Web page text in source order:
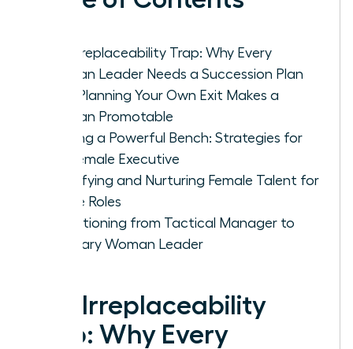
The Irreplaceability Trap: Why Every
Woman Leader Needs a Succession Plan
How Planning Your Own Exit Makes a
Woman Promotable
Building a Powerful Bench: Strategies for
the Female Executive
Identifying and Nurturing Female Talent for
Future Roles
Transitioning from Tactical Manager to
Visionary Woman Leader
The Irreplaceability
Trap: Why Every